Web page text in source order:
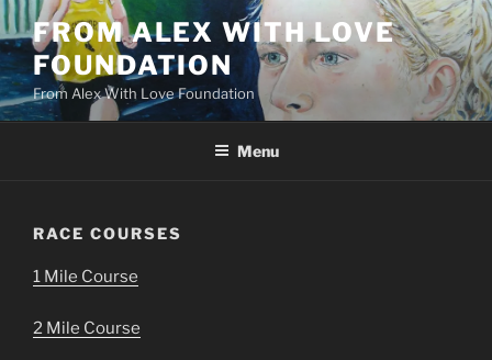
Skip
to
content
FROM ALEX WITH LOVE
FOUNDATION
From Alex With Love Foundation
Menu
RACE COURSES
1 Mile Course
2 Mile Course